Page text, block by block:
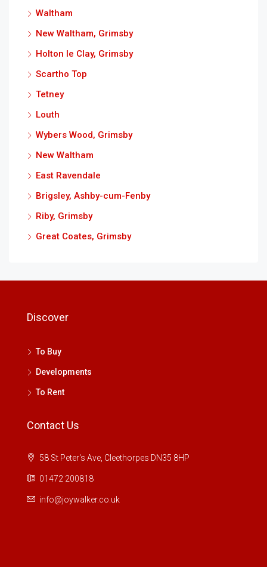
Waltham
New Waltham, Grimsby
Holton le Clay, Grimsby
Scartho Top
Tetney
Louth
Wybers Wood, Grimsby
New Waltham
East Ravendale
Brigsley, Ashby-cum-Fenby
Riby, Grimsby
Great Coates, Grimsby
Discover
To Buy
Developments
To Rent
Contact Us
58 St Peter's Ave, Cleethorpes DN35 8HP
01472 200818
info@joywalker.co.uk